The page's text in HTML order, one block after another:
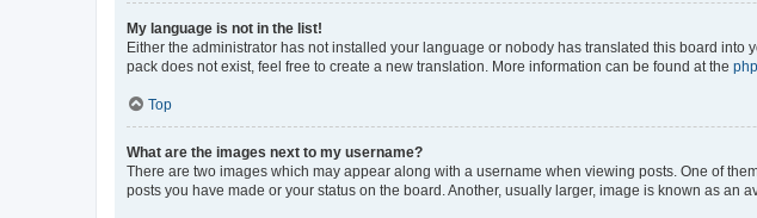
My language is not in the list!
Either the administrator has not installed your language or nobody has translated this board
pack does not exist, feel free to create a new translation. More information can be found at the
Top
What are the images next to my username?
There are two images which may appear along with a username when viewing posts. One of
posts you have made or your status on the board. Another, usually larger, image is known as an